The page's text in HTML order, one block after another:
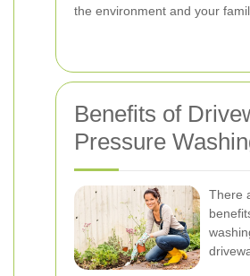
the environment and your
Benefits of
Pressure
There